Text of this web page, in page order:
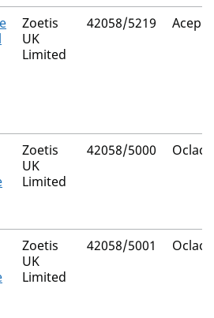
Zoetis
UK
Limited
42058/5219
Zoetis
UK
Limited
42058/5000
Zoetis
UK
Limited
42058/5001